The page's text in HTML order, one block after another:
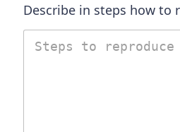
Describe in steps how to